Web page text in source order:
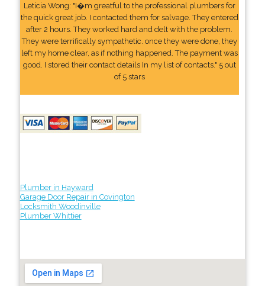
Leticia Wong: "I�m greatful to the professional plumbers for
the quick great job. I contacted them for salvage. They entered
after 2 hours. They worked hard and delt with the problem.
They were terrifically sympathetic. once they were done, they
left my home clear, as if nothing happened. The payment was
good. I stored their contact details In my list of contacts." 5 out
of 5 stars
Plumber in Hayward
Garage Door Repair in Covington
Locksmith Woodinville
Plumber Whittier